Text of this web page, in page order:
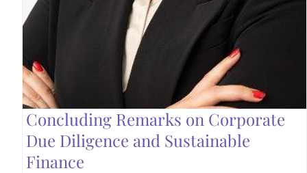
Concluding Remarks on Corporate
Due Diligence and Sustainable
Finance